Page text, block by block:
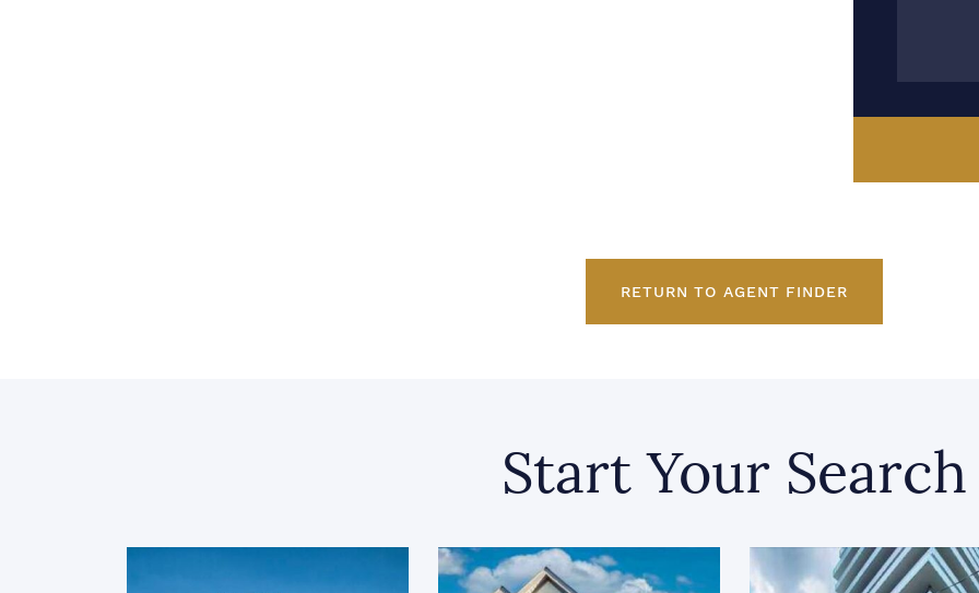
RETURN TO AGENT FINDER
Start Your Search